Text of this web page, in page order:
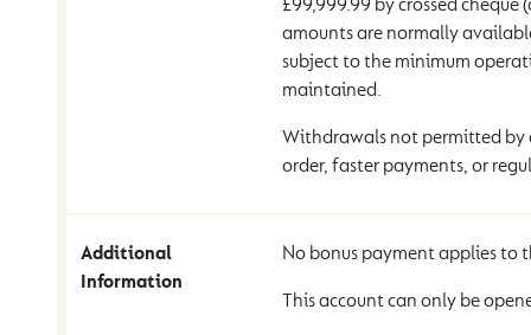
£99,999.99 by crossed cheque
amounts are normally
subject to the minimum
maintained.
Withdrawals not permitted
order, faster payments, or
Additional
Information
No bonus payment applies to
This account can only be